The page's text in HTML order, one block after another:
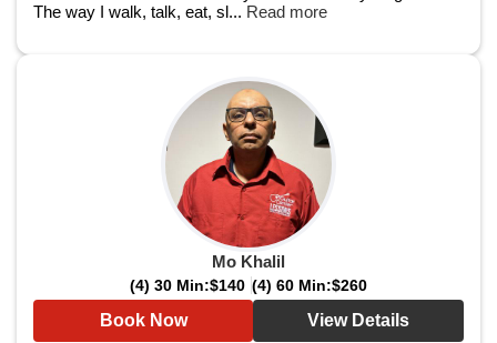
The way I walk, talk, eat, sl... Read more
Mo Khalil
(4) 30 Min:$140 (4) 60 Min:$260
Book Now View Details